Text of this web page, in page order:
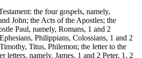
the four gospels, namely,
John; the Acts of the Apostles; the
Paul, namely, Romans, 1 and 2
Philippians, Colossians, 1 and 2
Titus, Philemon; the letter to the
letters, namely, James, 1 and 2 Peter, 1, 2